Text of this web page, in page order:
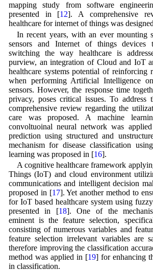
mapping study from software
presented in [12]. A comprehensive
healthcare for internet of things was
In recent years, with an ever mounting
sensors and Internet of things devices
switching the way healthcare is
purview, an integration of Cloud and IoT
healthcare systems potential of reinforcing
when performing Artificial Intelligence
sensors. However, the response time
privacy, poses critical issues. To address
comprehensive review regarding the
care was proposed. A machine
convoltuoinal neural network was
prediction using structured and
mechanism for disease classification
learning was proposed in [16].
A cognitive healthcare framework
Things (IoT) and cloud environment
communications and intelligent decision
proposed in [17]. Yet another method to
for IoT based healthcare system using
presented in [18]. One of the
eminent is the feature selection,
consisting of numerous variables and
feature selection irrelevant variables are
therefore improving the classification
method was applied in [19] for enhancing
in classification.